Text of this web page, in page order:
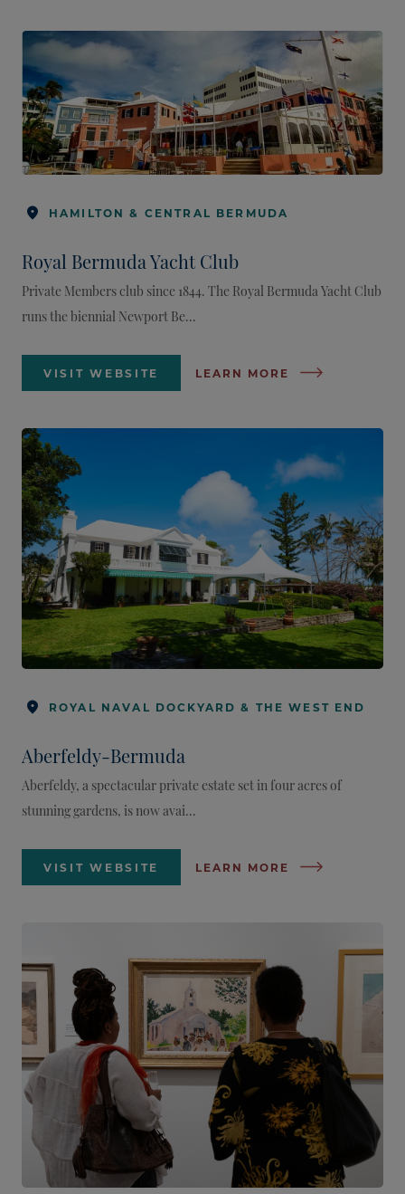
HAMILTON & CENTRAL BERMUDA
Royal Bermuda Yacht Club
Private Members club since 1844. The Royal Bermuda Yacht Club
runs the biennial Newport Be...
VISIT WEBSITE LEARN MORE
ROYAL NAVAL DOCKYARD & THE WEST END
Aberfeldy-Bermuda
Aberfeldy, a spectacular private estate set in four acres of
stunning gardens, is now avai...
VISIT WEBSITE LEARN MORE